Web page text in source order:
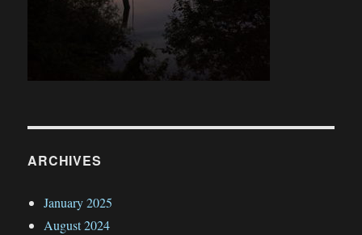
ARCHIVES
January 2025
August 2024